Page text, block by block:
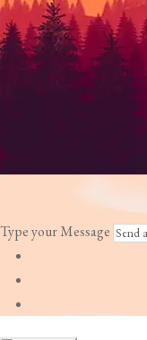
Type your Message